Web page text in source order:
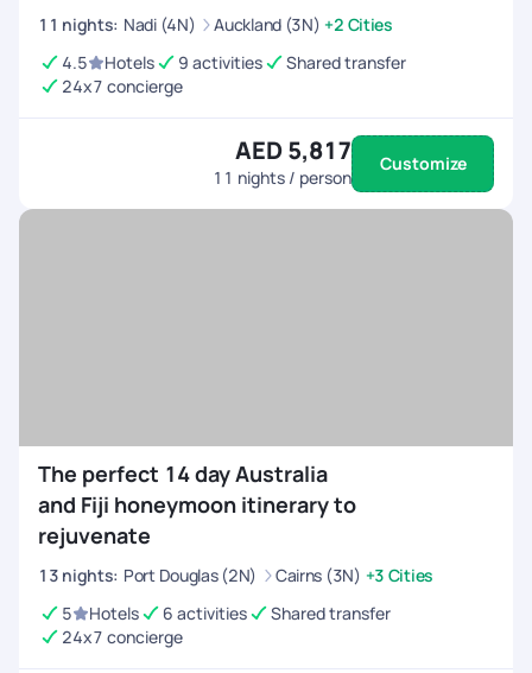
11 nights: Nadi (4N) Auckland (3N) +2 Cities
4.5
Hotels 9 activities
Shared transfer
24x7 concierge
AED 5,817
11 nights / person
Customize
The perfect 14 day Australia
and Fiji honeymoon itinerary to
rejuvenate
13 nights: Port Douglas (2N) Cairns (3N) +3 Cities
5
Hotels 6 activities
Shared transfer
24x7 concierge